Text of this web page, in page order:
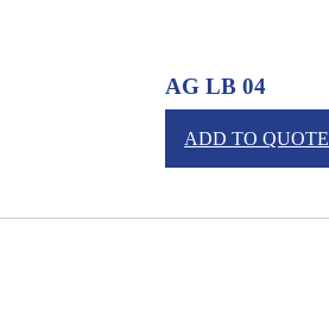
AG LB 04
ADD TO QUOTE